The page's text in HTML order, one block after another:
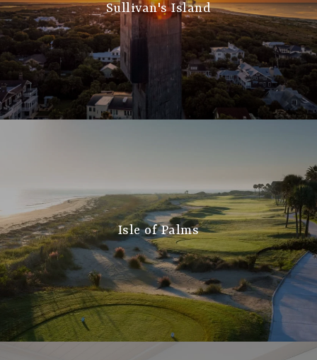
Sullivan's Island
Isle of Palms